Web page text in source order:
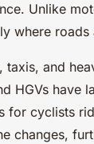
Unlike
where
and
HGVs have
for cyclists
changes,